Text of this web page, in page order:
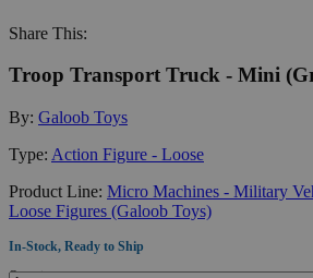
Share This:
Troop Transport Truck - Mini
By: Galoob Toys
Type: Action Figure - Loose
Product Line: Micro Machines - Military
Loose Figures (Galoob Toys)
In-Stock, Ready to Ship